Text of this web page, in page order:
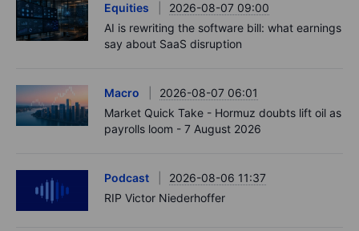
Equities
2026-08-07 09:00
AI is rewriting the software bill: what earnings
say about SaaS disruption
Macro
2026-08-07 06:01
Market Quick Take - Hormuz doubts lift oil as
payrolls loom - 7 August 2026
Podcast
2026-08-06 11:37
RIP Victor Niederhoffer